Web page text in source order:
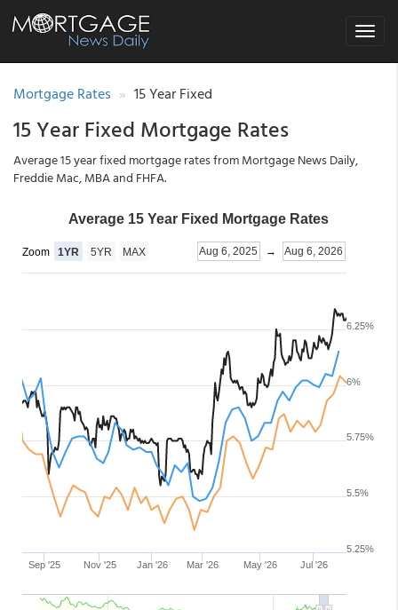
Toggle
Mortgage Rates 15 Year Fixed
15 Year Fixed Mortgage Rates
Average 15 year fixed mortgage rates from Mortgage News Daily,
Freddie Mac, MBA and FHFA.